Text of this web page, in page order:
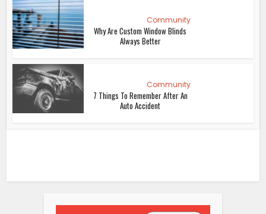
Community
Why Are Custom Window Blinds
Always Better
Community
7 Things To Remember After An
Auto Accident